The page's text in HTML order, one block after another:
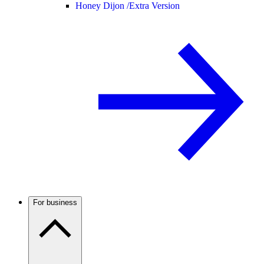
Honey Dijon /Extra Version
For business